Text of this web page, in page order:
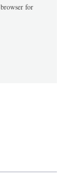
for